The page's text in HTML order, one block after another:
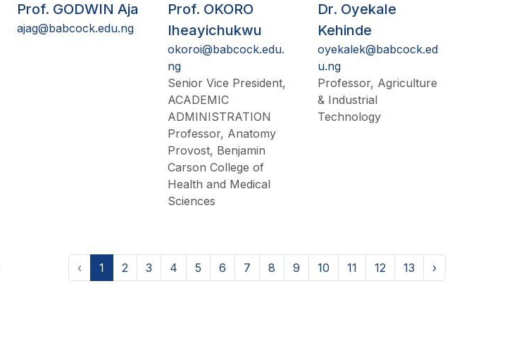
Prof. GODWIN Aja
ajag@babcock.edu.ng
Prof. OKORO
Iheayichukwu
okoroi@babcock.edu.
ng
Senior Vice President,
ACADEMIC
ADMINISTRATION
Professor, Anatomy
Provost, Benjamin
Carson College of
Health and Medical
Sciences
Dr. Oyekale
Kehinde
oyekalek@babcock.ed
u.ng
Professor, Agriculture
& Industrial
Technology
‹ 1 2 3 4 5 6 7 8 9 10 11 12 13 ›